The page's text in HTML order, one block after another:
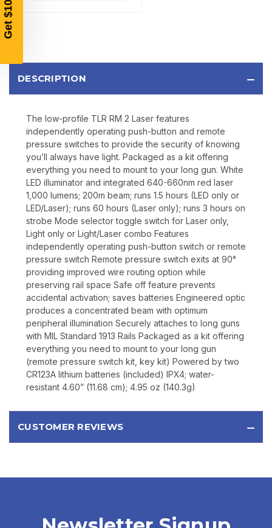
DESCRIPTION
The low-profile TLR RM 2 Laser features
independently operating push-button and remote
pressure switches to provide the security of knowing
you’ll always have light. Packaged as a kit offering
everything you need to mount to your long gun. White
LED illuminator and integrated 640-660nm red laser
1,000 lumens; 200m beam; runs 1.5 hours (LED only or
LED/Laser); runs 60 hours (Laser only); runs 3 hours on
strobe Mode selector toggle switch for Laser only,
Light only or Light/Laser combo Features
independently operating push-button switch or remote
pressure switch Remote pressure switch exits at 90°
providing improved wire routing option while
preserving rail space Safe off feature prevents
accidental activation; saves batteries Engineered optic
produces a concentrated beam with optimum
peripheral illumination Securely attaches to long guns
with MIL Standard 1913 Rails Packaged as a kit offering
everything you need to mount to your long gun
(remote pressure switch kit, key kit) Powered by two
CR123A lithium batteries (included) IPX4; water-
resistant 4.60” (11.68 cm); 4.95 oz (140.3g)
CUSTOMER REVIEWS
updates, and promotions fromBereli.com
No spam, unsubscribe anytime, and your information
will never be shared.